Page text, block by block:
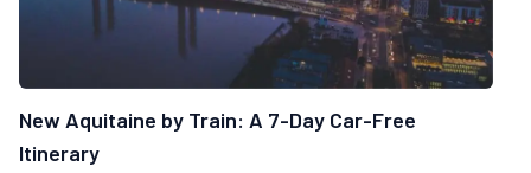
New Aquitaine by Train: A 7-Day Car-Free
Itinerary